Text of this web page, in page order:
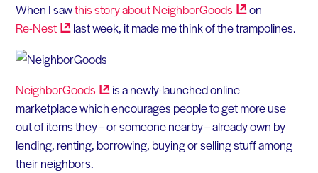
When I sawthis story aboutNeighborGoods
on
Re-Nest
last week, it made me think of the trampolines.
NeighborGoods
is a newly-launched online
marketplace which encourages people to get more use
out of items they – or someone nearby – already own by
lending, renting, borrowing, buying or selling stuff among
their neighbors.